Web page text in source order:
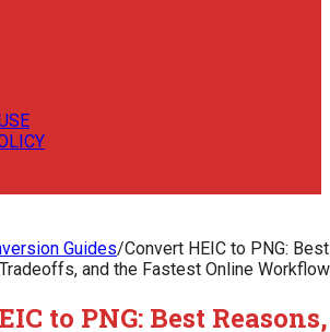
Guides/Convert HEIC to PNG: Best
and the Fastest Online Workflow
to PNG: Best Reasons,